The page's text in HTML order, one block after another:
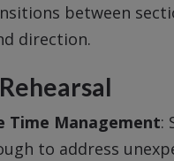
between
direction.
Time Management:
to address